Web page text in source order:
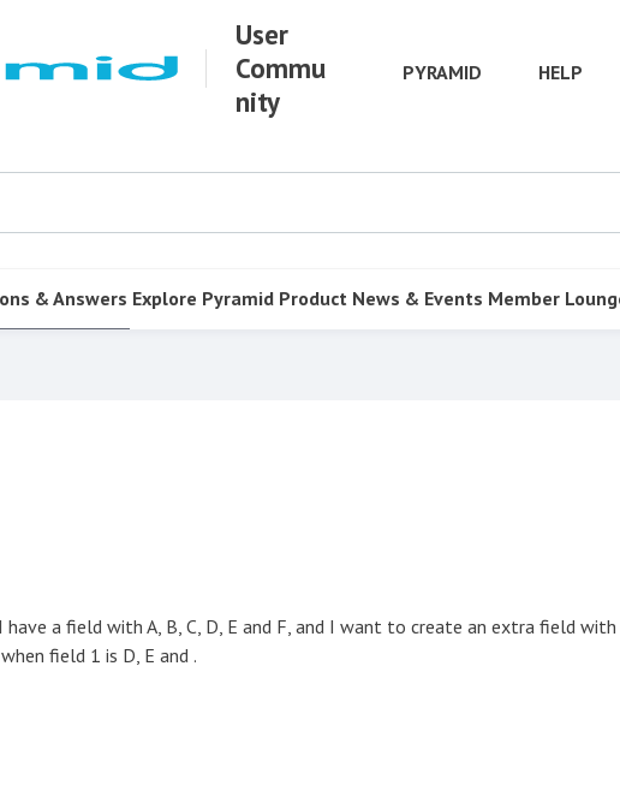
User
Commu
nity
PYRAMID HELP
& Answers Explore Pyramid Product News & Events Member
a field with A, B, C, D, E and F, and I want to create an extra field with
field 1 is D, E and .